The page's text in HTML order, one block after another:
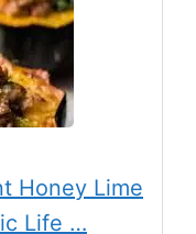
Honey Lime
Life …